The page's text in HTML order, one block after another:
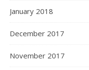
January 2018
December 2017
November 2017